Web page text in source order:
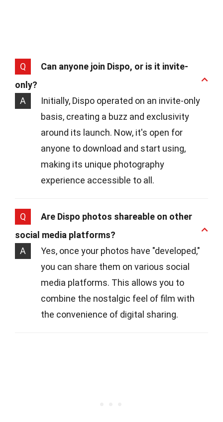
Q
Can anyone join Dispo, or is it invite-
only?
A
Initially, Dispo operated on an invite-only
basis, creating a buzz and exclusivity
around its launch. Now, it's open for
anyone to download and start using,
making its unique photography
experience accessible to all.
Q
Are Dispo photos shareable on other
social media platforms?
A
Yes, once your photos have "developed,"
you can share them on various social
media platforms. This allows you to
combine the nostalgic feel of film with
the convenience of digital sharing.